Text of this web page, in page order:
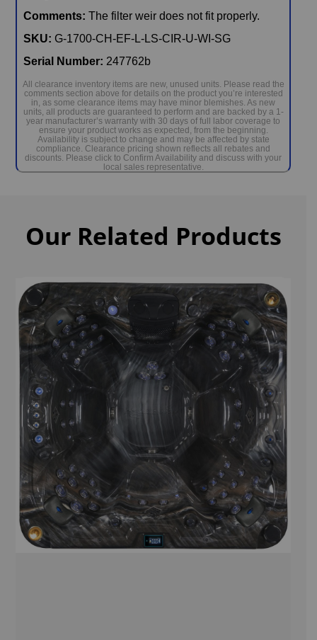
Comments:The filter weir does not fit properly.
SKU: G-1700-CH-EF-L-LS-CIR-U-WI-SG
Serial Number: 247762b
All clearance inventory items are new, unused units. Please read the
comments section above for details on the product you’re interested
in, as some clearance items may have minor blemishes. As new
units, all products are guaranteed to perform and are backed by a 1-
year manufacturer’s warranty with 30 days of full labor coverage to
ensure your product works as expected, from the beginning.
Availability is subject to change and may be affected by state
compliance. Clearance pricing shown reflects all rebates and
discounts. Please click to Confirm Availability and discuss with your
local sales representative.
Our Related Products